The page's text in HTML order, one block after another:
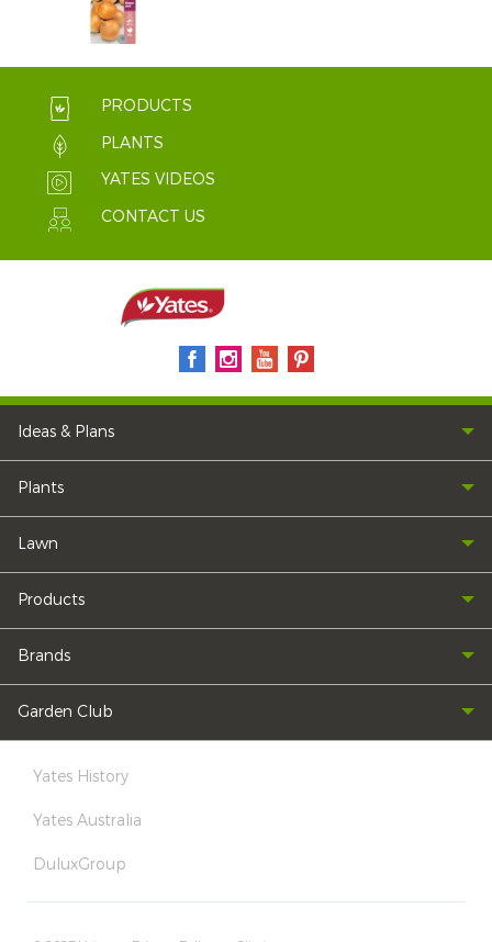
PRODUCTS
PLANTS
YATES VIDEOS
CONTACT US
Ideas & Plans
Plants
Lawn
Products
Brands
Garden Club
Yates History
Yates Australia
DuluxGroup